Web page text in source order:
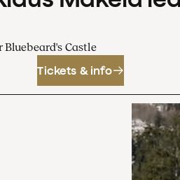
Castle
Tickets & info